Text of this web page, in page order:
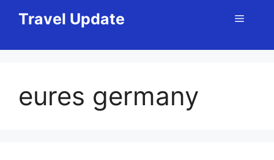
Travel Update Menu
eures germany